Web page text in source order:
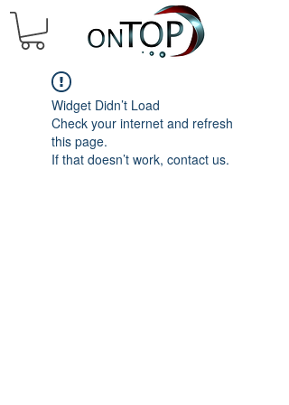
Widget Didn’t Load
Check your internet and refresh
this page.
If that doesn’t work, contact us.